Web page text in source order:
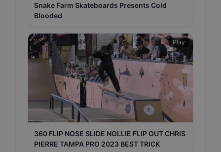
Snake Farm Skateboards Presents Cold
Blooded
Play
360 FLIP NOSE SLIDE NOLLIE FLIP OUT CHRIS
PIERRE TAMPA PRO 2023 BEST TRICK